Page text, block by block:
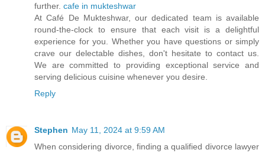
further. cafe in mukteshwar
At Café De Mukteshwar, our dedicated team is available
round-the-clock to ensure that each visit is a delightful
experience for you. Whether you have questions or simply
crave our delectable dishes, don't hesitate to contact us.
We are committed to providing exceptional service and
serving delicious cuisine whenever you desire.
Reply
Stephen May 11, 2024 at 9:59 AM
When considering divorce, finding a qualified divorce lawyer